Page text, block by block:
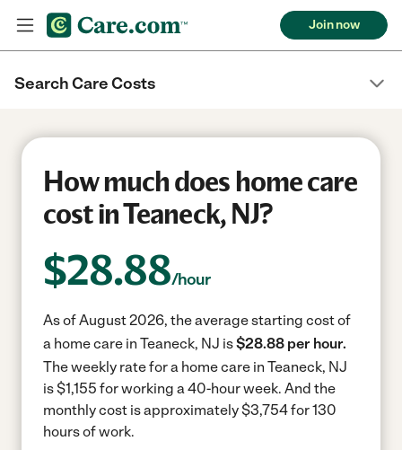
Join now
Search Care Costs
How much does home care
cost in Teaneck, NJ?
$28.88/hour
As of August 2026, the average starting cost of
a home care in Teaneck, NJ is$28.88 per hour.
The weekly rate for a home care in Teaneck, NJ
is $1,155 for working a 40-hour week. And the
monthly cost is approximately $3,754 for 130
hours of work.